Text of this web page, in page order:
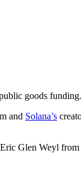
goods
and Solana’s
Glen Weyl from